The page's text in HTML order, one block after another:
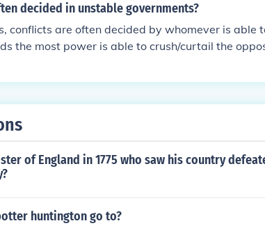
decided in unstable governments?
conflicts are often decided by whomever is able
the most power is able to crush/curtail the
of England in 1775 who saw his country
huntington go to?